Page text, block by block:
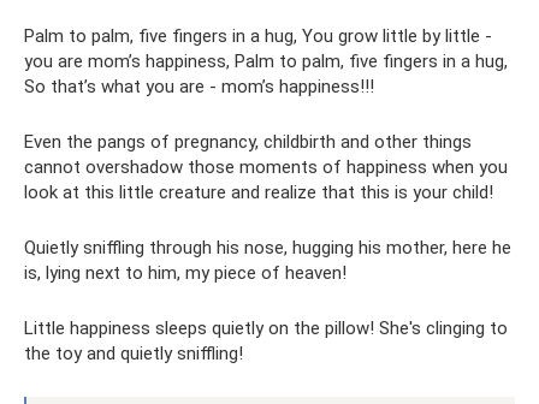
Palm to palm, five fingers in a hug, You grow little by little -
you are mom’s happiness, Palm to palm, five fingers in a hug,
So that’s what you are - mom’s happiness!!!
Even the pangs of pregnancy, childbirth and other things
cannot overshadow those moments of happiness when you
look at this little creature and realize that this is your child!
Quietly sniffling through his nose, hugging his mother, here he
is, lying next to him, my piece of heaven!
Little happiness sleeps quietly on the pillow! She's clinging to
the toy and quietly sniffling!